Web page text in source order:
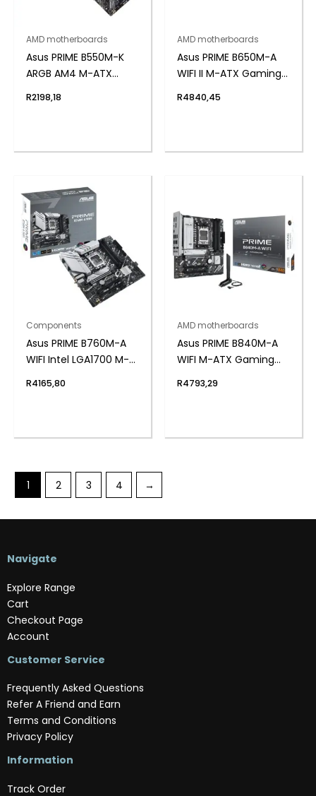
AMD motherboards
Asus PRIME B550M-K
ARGB AM4 M-ATX
R2198,18
AMD motherboards
Asus PRIME B650M-A
WIFI II M-ATX Gaming
R4840,45
Components
Asus PRIME B760M-A
WIFI Intel LGA1700 M-
R4165,80
AMD motherboards
Asus PRIME B840M-A
WIFI M-ATX Gaming
R4793,29
1 2 3 4 →
Navigate
Explore Range
Cart
Checkout Page
Account
Customer Service
Frequently Asked Questions
Refer A Friend and Earn
Terms and Conditions
Privacy Policy
Information
Track Order